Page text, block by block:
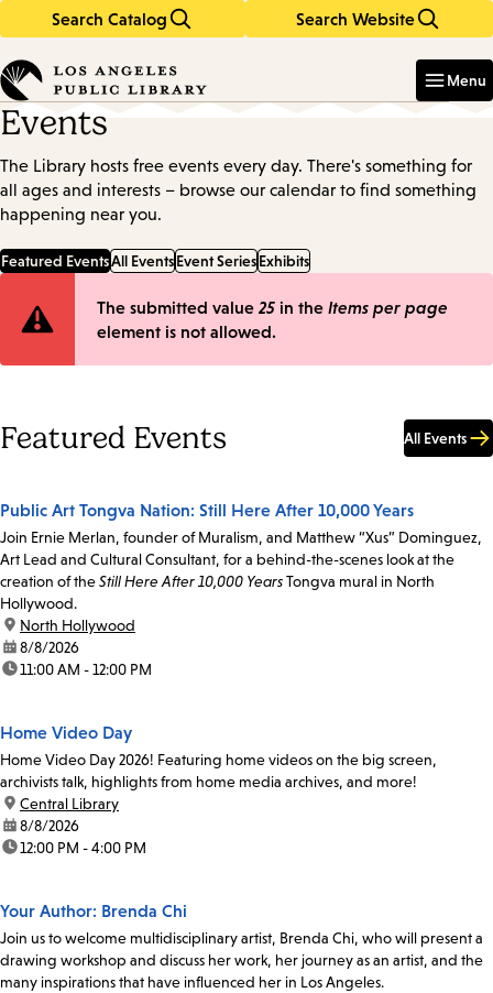
Search Catalog Search Website
in
keywords
Menu
Events
The Library hosts free events every day. There's something for
all ages and interests – browse our calendar to find something
happening near you.
Featured EventsAll EventsEvent SeriesExhibits
Error
The submitted value 25 in the Items per page
element is not allowed.
Featured Events All Events
Public Art Tongva Nation: Still Here After 10,000 Years
Join Ernie Merlan, founder of Muralism, and Matthew “Xus” Dominguez,
Art Lead and Cultural Consultant, for a behind-the-scenes look at the
creation of theStill Here After 10,000 YearsTongva mural in North
Hollywood.
location:
North Hollywood
date:8/8/2026
time:11:00 AM - 12:00 PM
Home Video Day
Home Video Day 2026! Featuring home videos on the big screen,
archivists talk, highlights from home media archives, and more!
location:
Central Library
date:8/8/2026
time:12:00 PM - 4:00 PM
Your Author: Brenda Chi
Join us to welcome multidisciplinary artist, Brenda Chi, who will present a
drawing workshop and discuss her work, her journey as an artist, and the
many inspirations that have influenced her in Los Angeles.